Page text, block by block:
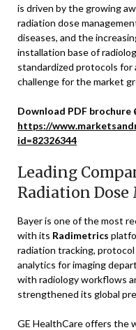
is driven by the growing
radiation dose
diseases, and the
installation base of
standardized protocols for
challenge for the market
Download PDF brochure
https://
id=82326344
Leading
Radiation
Bayer is one of the most
with its Radimetrics
radiation tracking,
analytics for imaging
with radiology workflows
strengthened its global
GE HealthCare offers the